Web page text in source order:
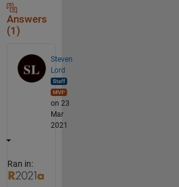
Answers
(1)
Steven
Lord
on 23
Mar
2021
Ran in: